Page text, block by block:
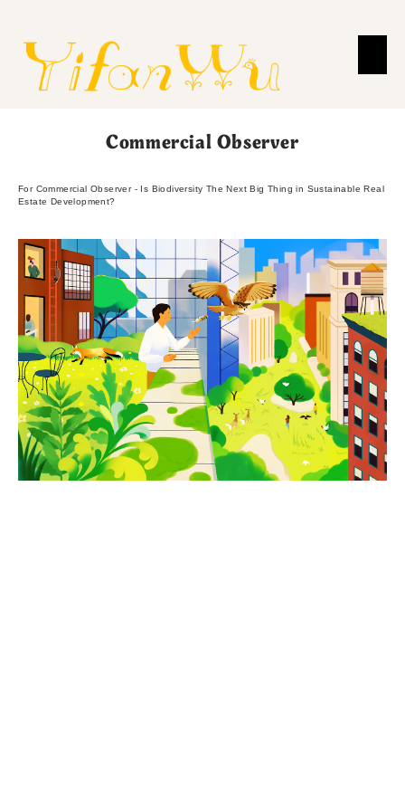
Commercial Observer
For Commercial Observer - Is Biodiversity The Next Big Thing in Sustainable Real
Estate Development?